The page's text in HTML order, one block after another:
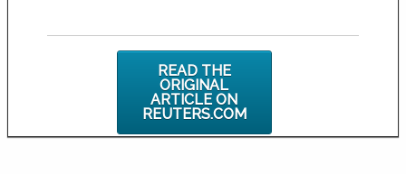
READ THE
ORIGINAL
ARTICLE ON
REUTERS.COM